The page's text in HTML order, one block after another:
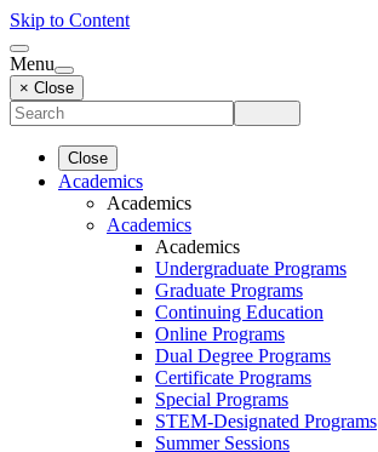
Skip to Content
Menu
× Close
Close
Academics
Academics
Academics
Academics
Undergraduate Programs
Graduate Programs
Continuing Education
Online Programs
Dual Degree Programs
Certificate Programs
Special Programs
STEM-Designated Programs
Summer Sessions